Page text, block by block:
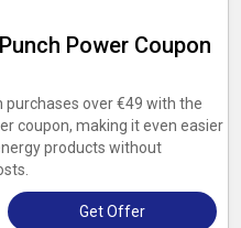
Power Coupon
purchases over €49 with the
coupon, making it even easier
products without
Get Offer